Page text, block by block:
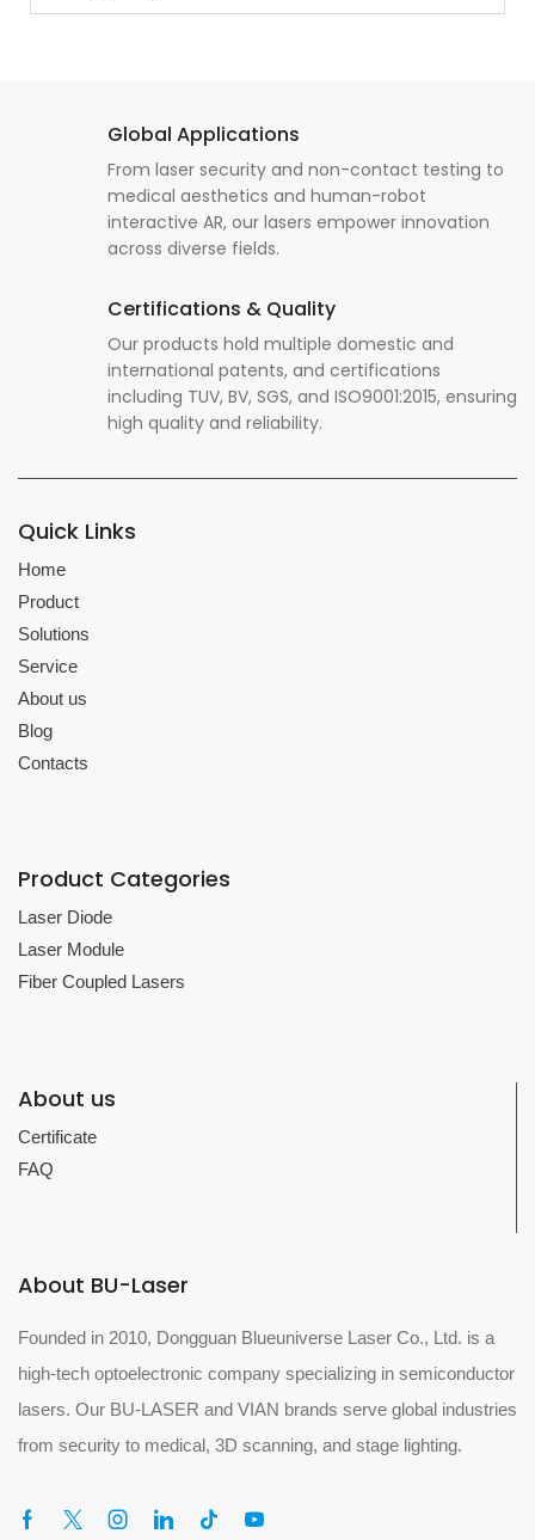
Global Applications
From laser security and non-contact testing to
medical aesthetics and human-robot
interactive AR, our lasers empower innovation
across diverse fields.
Certifications & Quality
Our products hold multiple domestic and
international patents, and certifications
including TUV, BV, SGS, and ISO9001:2015, ensuring
high quality and reliability.
Quick Links
Home
Product
Solutions
Service
About us
Blog
Contacts
Product Categories
Laser Diode
Laser Module
Fiber Coupled Lasers
About us
Certificate
FAQ
About BU-Laser
Founded in 2010, Dongguan Blueuniverse Laser Co., Ltd. is a
high-tech optoelectronic company specializing in semiconductor
lasers. Our BU-LASER and VIAN brands serve global industries
from security to medical, 3D scanning, and stage lighting.